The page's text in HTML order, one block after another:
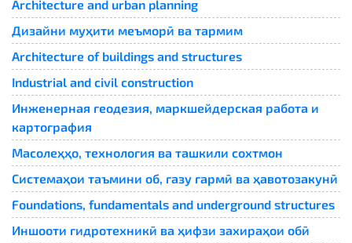
Architecture and urban planning
Дизайни муҳити меъморӣ ва тармим
Architecture of buildings and structures
Industrial and civil construction
Инженерная геодезия, маркшейдерская работа и
картография
Масолеҳҳо, технология ва ташкили сохтмон
Системаҳои таъмини об, газу гармӣ ва ҳавотозакунӣ
Foundations, fundamentals and underground structures
Иншооти гидротехникӣ ва ҳифзи захираҳои обӣ